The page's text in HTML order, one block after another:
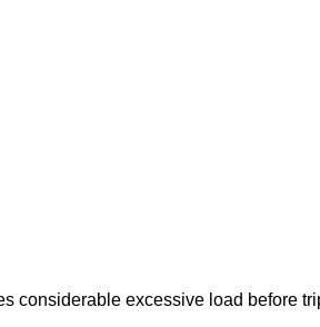
considerable excessive load before